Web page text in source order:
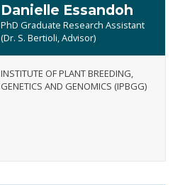
Danielle Essandoh
PhD Graduate Research Assistant
(Dr. S. Bertioli, Advisor)
INSTITUTE OF PLANT BREEDING,
GENETICS AND GENOMICS (IPBGG)